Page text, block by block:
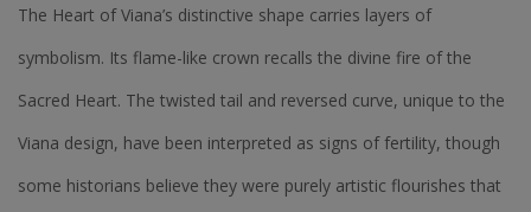
The Heart of Viana’s distinctive shape carries layers of
symbolism. Its flame-like crown recalls the divine fire of the
Sacred Heart. The twisted tail and reversed curve, unique to the
Viana design, have been interpreted as signs of fertility, though
some historians believe they were purely artistic flourishes that